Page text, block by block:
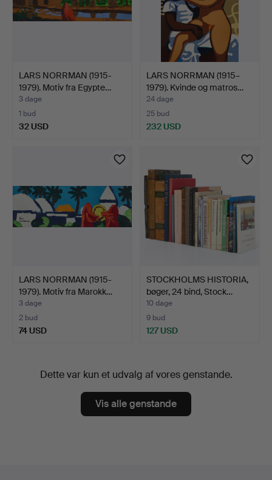
LARS NORRMAN (1915-
1979). Motiv fra Egypte…
3 dage
1 bud
32 USD
LARS NORRMAN (1915–
1979). Kvinde og matros…
24 dage
25 bud
232 USD
LARS NORRMAN (1915-
1979). Motiv fra Marokk…
3 dage
2 bud
74 USD
STOCKHOLMS HISTORIA,
bøger, 24 bind, Stock…
10 dage
9 bud
127 USD
Dette var kun et udvalg af vores genstande.
Vis alle genstande